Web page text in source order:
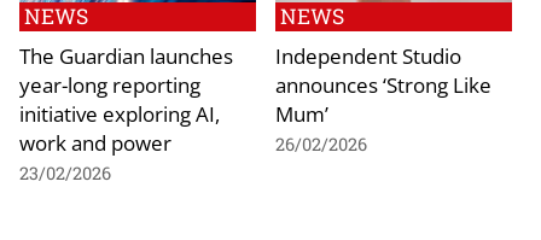
NEWS
The Guardian launches
year-long reporting
initiative exploring AI,
work and power
23/02/2026
NEWS
Independent Studio
announces ‘Strong Like
Mum’
26/02/2026